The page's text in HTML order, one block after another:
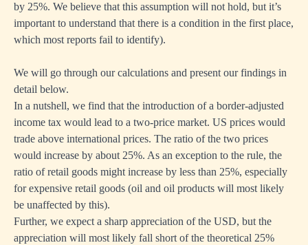
by 25%. We believe that this assumption will not hold, but it’s
important to understand that there is a condition in the first place,
which most reports fail to identify).
We will go through our calculations and present our findings in
detail below.
In a nutshell, we find that the introduction of a border-adjusted
income tax would lead to a two-price market. US prices would
trade above international prices. The ratio of the two prices
would increase by about 25%. As an exception to the rule, the
ratio of retail goods might increase by less than 25%, especially
for expensive retail goods (oil and oil products will most likely
be unaffected by this).
Further, we expect a sharp appreciation of the USD, but the
appreciation will most likely fall short of the theoretical 25%